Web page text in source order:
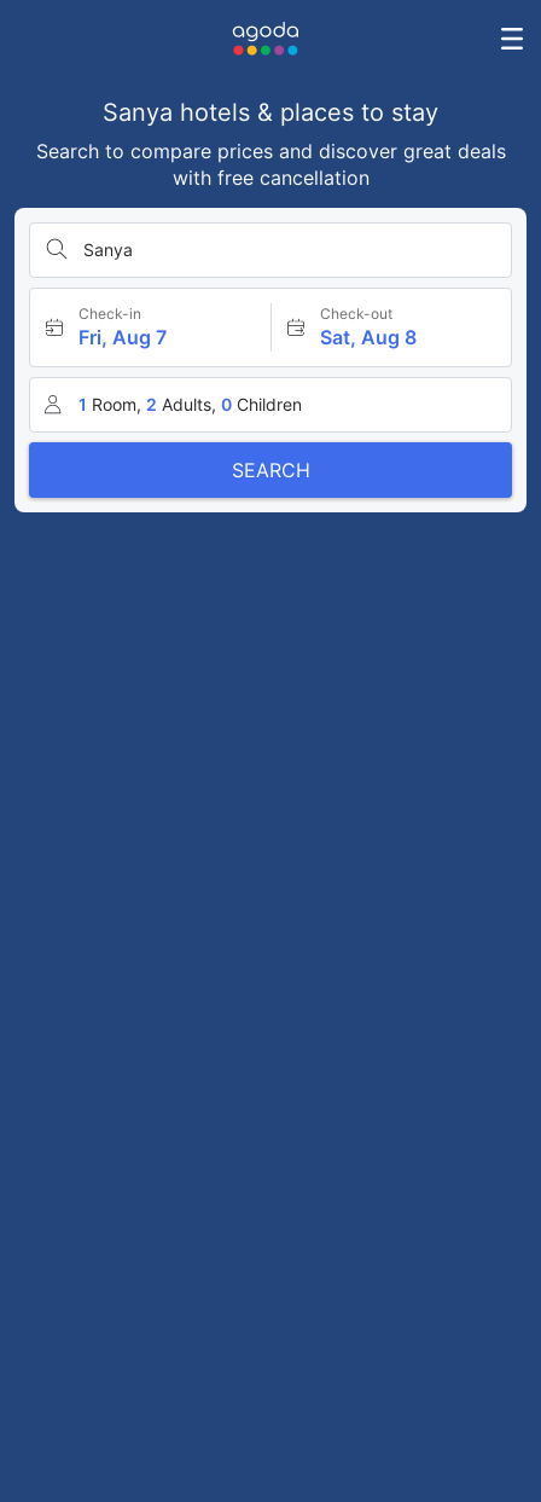
Sanya hotels & places to stay
Search to compare prices and discover great deals
with free cancellation
Sanya
Check-in
Fri, Aug 7
Check-out
Sat, Aug 8
1 Room, 2 Adults, 0 Children
SEARCH